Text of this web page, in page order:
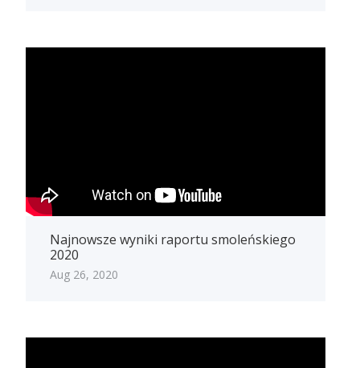
Najnowsze wyniki raportu smoleńskiego
2020
Aug 26, 2020